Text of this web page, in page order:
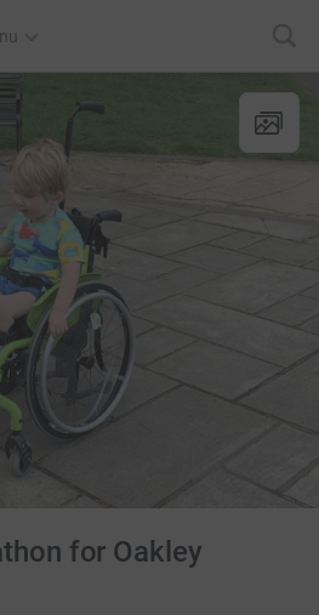
for Oakley